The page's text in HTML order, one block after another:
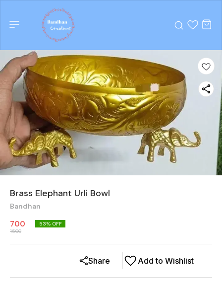
Brass Elephant Urli Bowl
Bandhan
700
1500
53% OFF
Add to Wishlist
Share